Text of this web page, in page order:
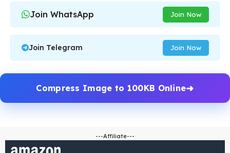
Join WhatsApp Join Now
Join Telegram Join Now
Compress Image to 100KB Online
---Affiliate---